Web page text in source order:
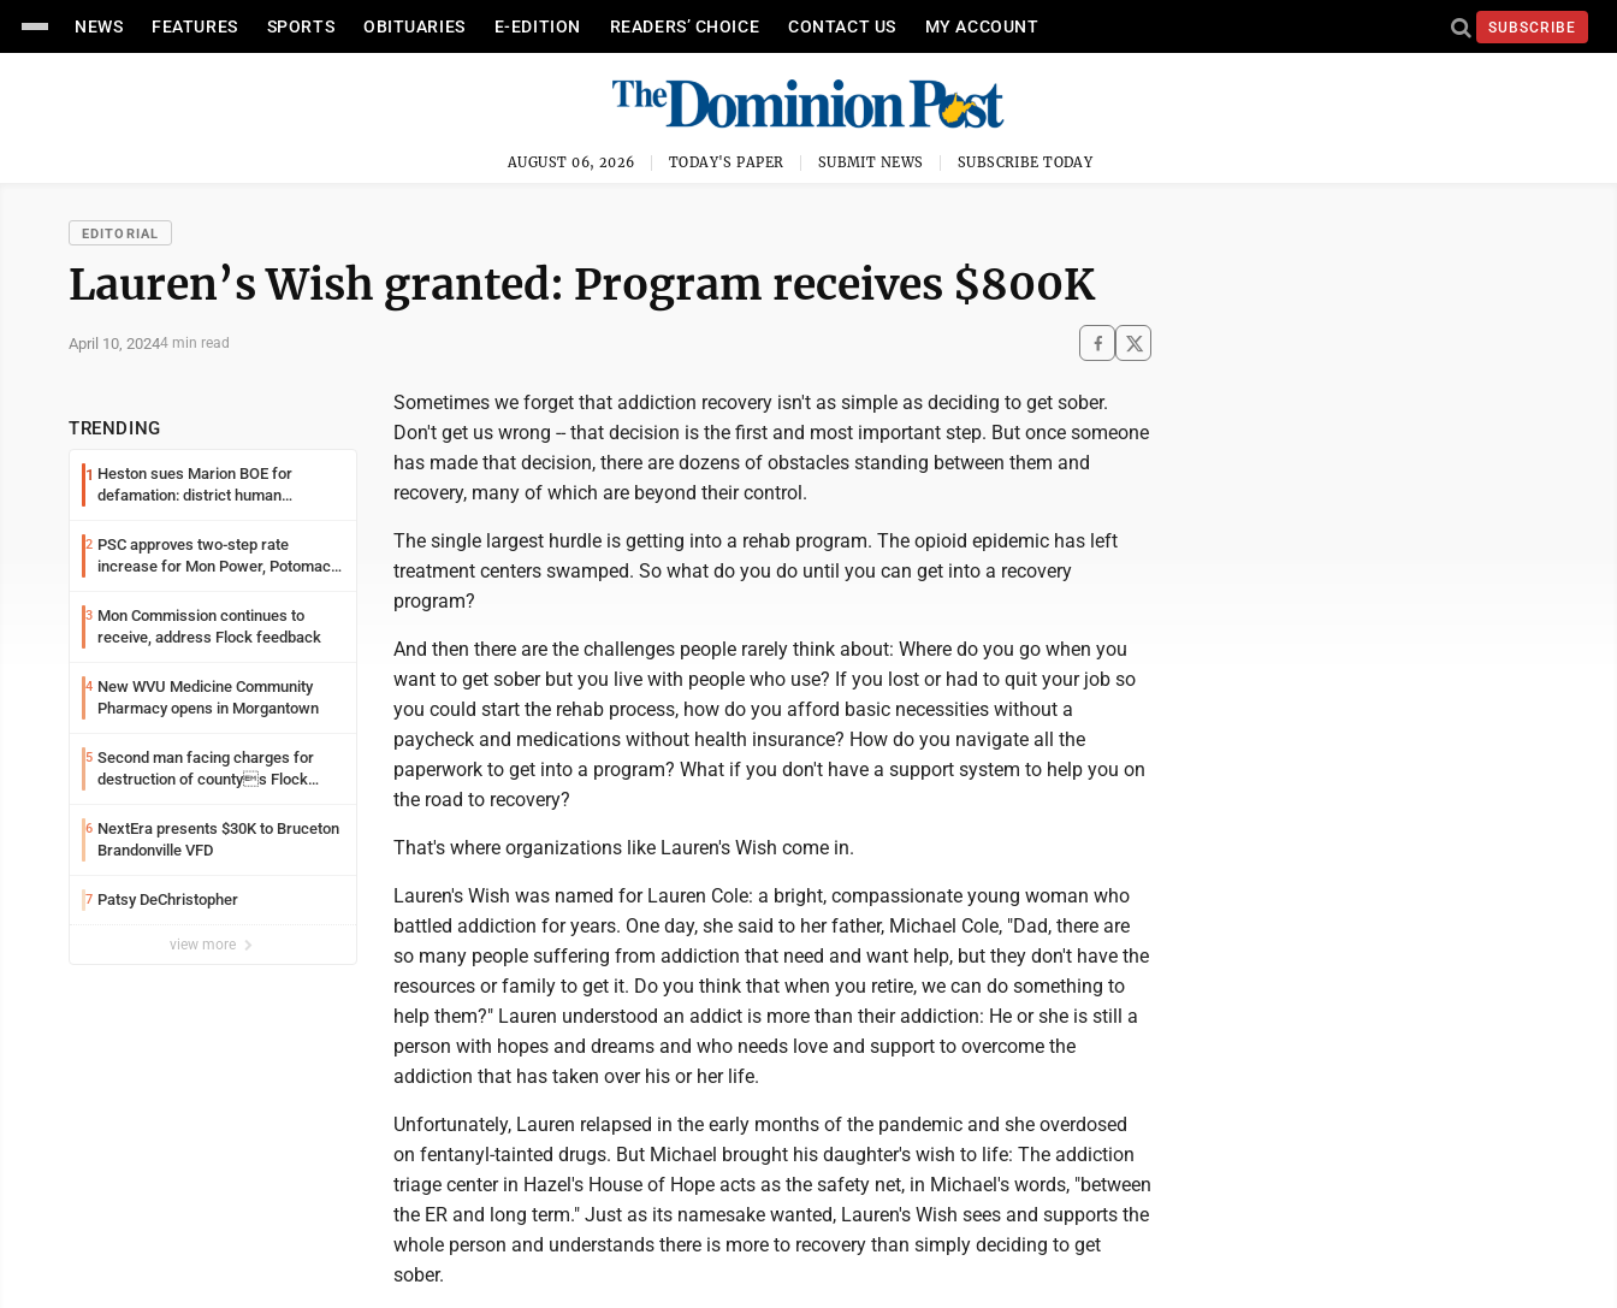
NEWS FEATURES SPORTS OBITUARIES E-EDITION READERS’ CHOICE CONTACT US MY ACCOUNT SUBSCRIBE
AUGUST 06, 2026 TODAY'S PAPER SUBMIT NEWS SUBSCRIBE TODAY
EDITORIAL
Lauren’s Wish granted: Program receives $800K
April 10, 20244 min read
TRENDING
1 Heston sues Marion BOE for
defamation: district human
2 PSC approves two-step rate
increase for Mon Power, Potomac
3 Mon Commission continues to
receive, address Flock feedback
4 New WVU Medicine Community
Pharmacy opens in Morgantown
5 Second man facing charges for
destruction of countys Flock
6 NextEra presents $30K to Bruceton
Brandonville VFD
7 Patsy DeChristopher
view more
Sometimes we forget that addiction recovery isn't as simple as deciding to get sober.
Don't get us wrong -- that decision is the first and most important step. But once someone
has made that decision, there are dozens of obstacles standing between them and
recovery, many of which are beyond their control.
The single largest hurdle is getting into a rehab program. The opioid epidemic has left
treatment centers swamped. So what do you do until you can get into a recovery
program?
And then there are the challenges people rarely think about: Where do you go when you
want to get sober but you live with people who use? If you lost or had to quit your job so
you could start the rehab process, how do you afford basic necessities without a
paycheck and medications without health insurance? How do you navigate all the
paperwork to get into a program? What if you don't have a support system to help you on
the road to recovery?
That's where organizations like Lauren's Wish come in.
Lauren's Wish was named for Lauren Cole: a bright, compassionate young woman who
battled addiction for years. One day, she said to her father, Michael Cole, "Dad, there are
so many people suffering from addiction that need and want help, but they don't have the
resources or family to get it. Do you think that when you retire, we can do something to
help them?" Lauren understood an addict is more than their addiction: He or she is still a
person with hopes and dreams and who needs love and support to overcome the
addiction that has taken over his or her life.
Unfortunately, Lauren relapsed in the early months of the pandemic and she overdosed
on fentanyl-tainted drugs. But Michael brought his daughter's wish to life: The addiction
triage center in Hazel's House of Hope acts as the safety net, in Michael's words, "between
the ER and long term." Just as its namesake wanted, Lauren's Wish sees and supports the
whole person and understands there is more to recovery than simply deciding to get
sober.